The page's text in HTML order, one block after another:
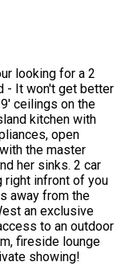
looking for a 2
- It won't get better
ceilings on the
kitchen with
open
the master
her sinks. 2 car
right infront of you
away from the
an exclusive
to an outdoor
fireside lounge
showing!